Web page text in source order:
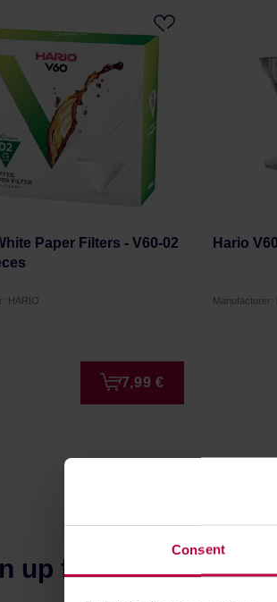
Consent
Paper Filters - V60-02
HARIO
7,99 €
Hario
Manufacturer:
up for the